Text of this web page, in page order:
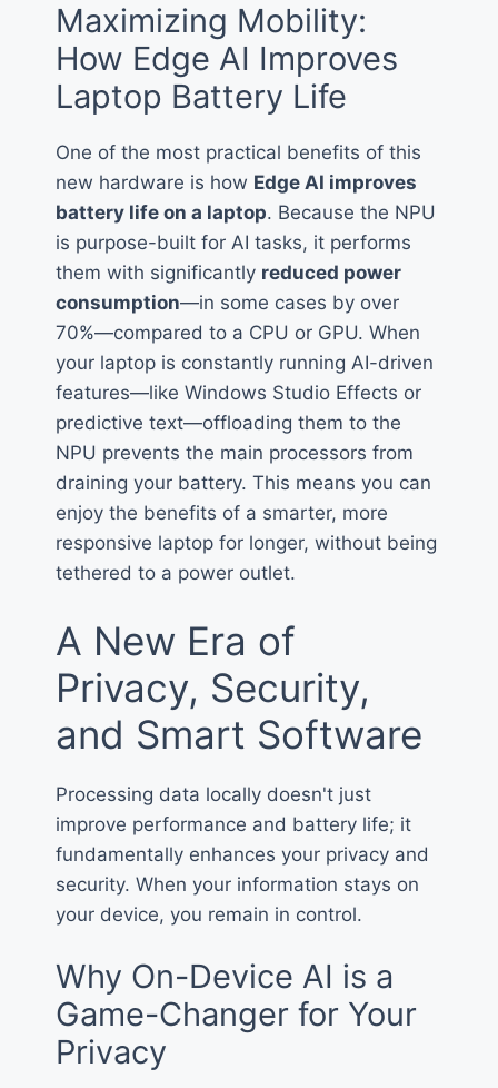
Maximizing Mobility:
How Edge AI Improves
Laptop Battery Life
One of the most practical benefits of this
new hardware is how Edge AI improves
battery life on a laptop. Because the NPU
is purpose-built for AI tasks, it performs
them with significantly reduced power
consumption—in some cases by over
70%—compared to a CPU or GPU. When
your laptop is constantly running AI-driven
features—like Windows Studio Effects or
predictive text—offloading them to the
NPU prevents the main processors from
draining your battery. This means you can
enjoy the benefits of a smarter, more
responsive laptop for longer, without being
tethered to a power outlet.
A New Era of
Privacy, Security,
and Smart Software
Processing data locally doesn't just
improve performance and battery life; it
fundamentally enhances your privacy and
security. When your information stays on
your device, you remain in control.
Why On-Device AI is a
Game-Changer for Your
Privacy